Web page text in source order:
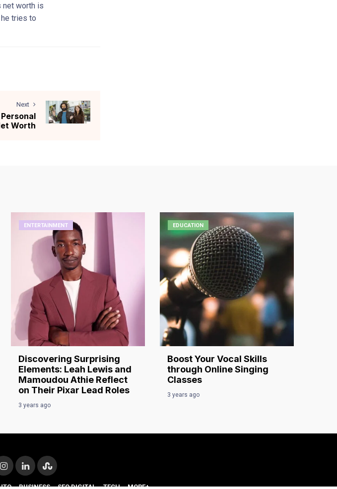
net worth is
tries to
Next
Worth
ENTERTAINMENT
Discovering Surprising
Elements: Leah Lewis and
Mamoudou Athie Reflect
on Their Pixar Lead Roles
3 years ago
EDUCATION
Boost Your Vocal Skills
through Online Singing
Classes
3 years ago
BUSINESS SEO DIGITAL TECH MORE+